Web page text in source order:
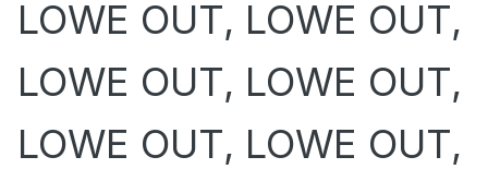
LOWE OUT, LOWE OUT,
LOWE OUT, LOWE OUT,
LOWE OUT, LOWE OUT,